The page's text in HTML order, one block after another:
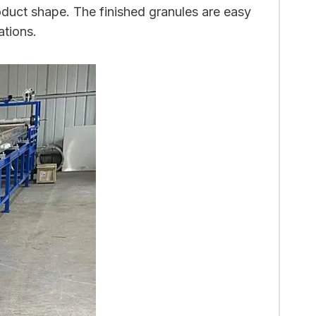
shape. The finished granules are easy